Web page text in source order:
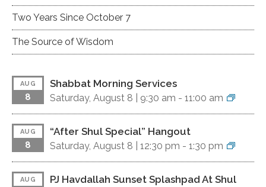
Two Years Since October 7
The Source of Wisdom
AUG
8
Shabbat Morning Services
Saturday, August 8 | 9:30 am - 11:00 am
AUG
8
“After Shul Special” Hangout
Saturday, August 8 | 12:30 pm - 1:30 pm
AUG PJ Havdallah Sunset Splashpad At Shul